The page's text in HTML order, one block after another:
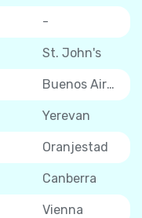
-
St. John's
Buenos Aires
Yerevan
Oranjestad
Canberra
Vienna